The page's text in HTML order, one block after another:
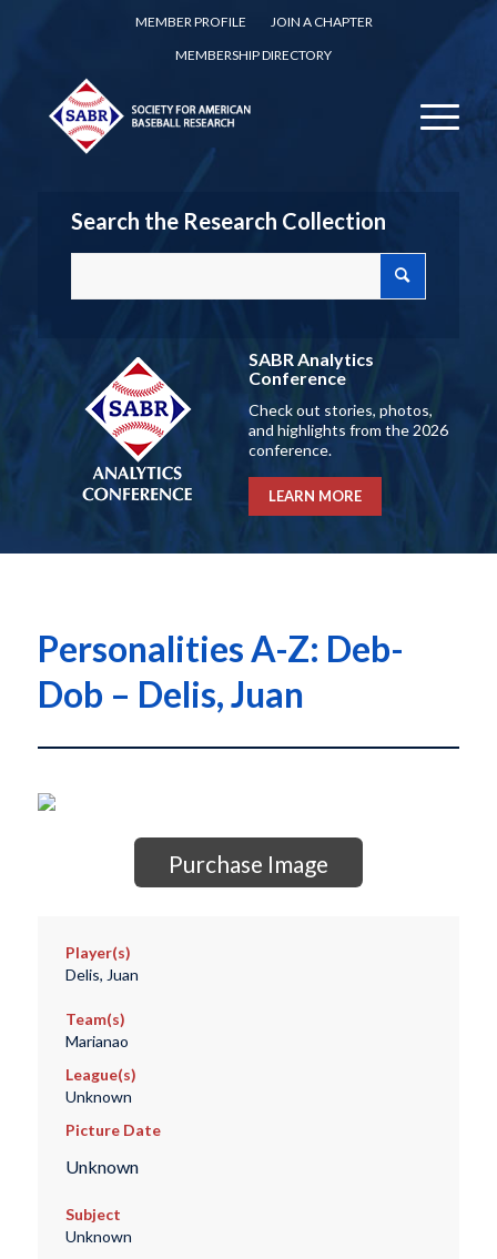
MEMBER PROFILE
JOIN A CHAPTER
MEMBERSHIP DIRECTORY
Search the Research Collection
SABR Analytics
Conference
Check out stories, photos,
and highlights from the 2026
conference.
LEARN MORE
Personalities A-Z: Deb-
Dob – Delis, Juan
Purchase Image
Player(s)
Delis, Juan
Team(s)
Marianao
League(s)
Unknown
Picture Date
Unknown
Subject
Unknown